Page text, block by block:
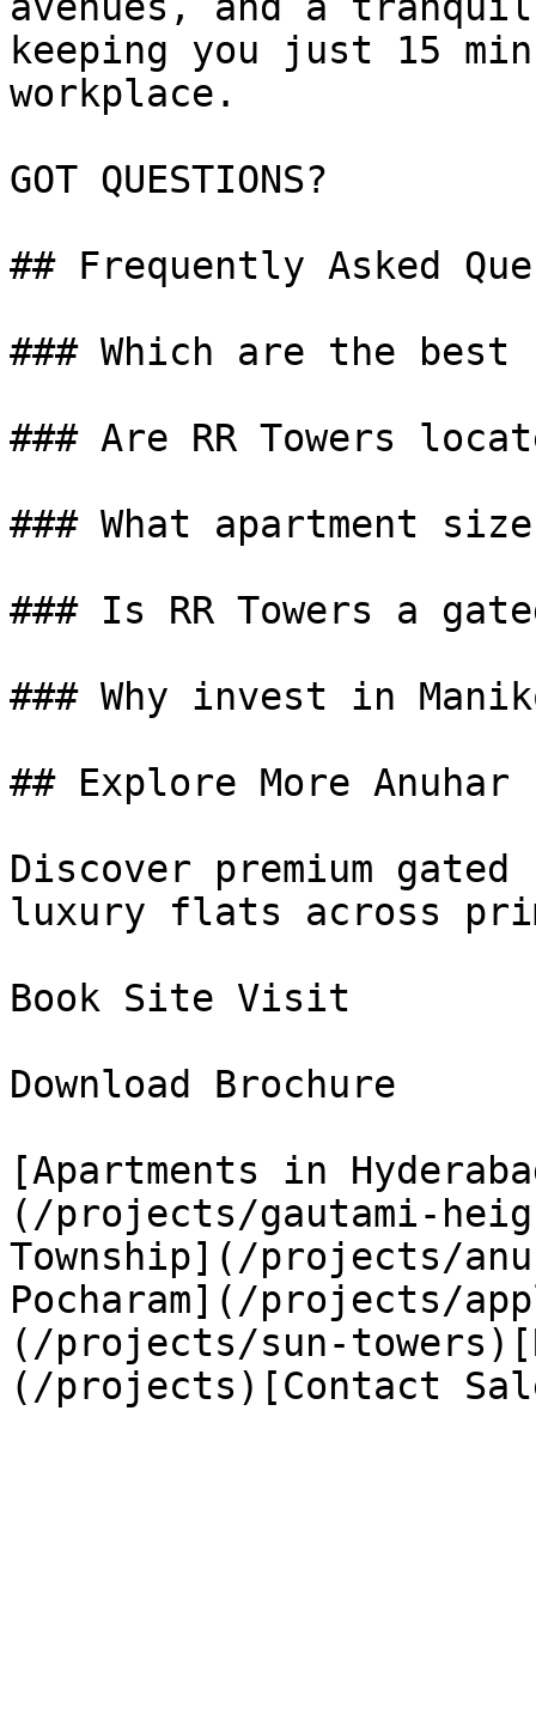
keeping you just 15
workplace.
GOT QUESTIONS?
## Frequently Asked
### Which are the
### Are RR Towers
### What apartment
### Is RR Towers a
### Why invest in
## Explore More
Discover premium gated
luxury flats across
Book Site Visit
Download Brochure
[Apartments in
(/projects/gautami-
Township](/projects/
Pocharam](/projects/
(/projects/sun-
(/projects)[Contact